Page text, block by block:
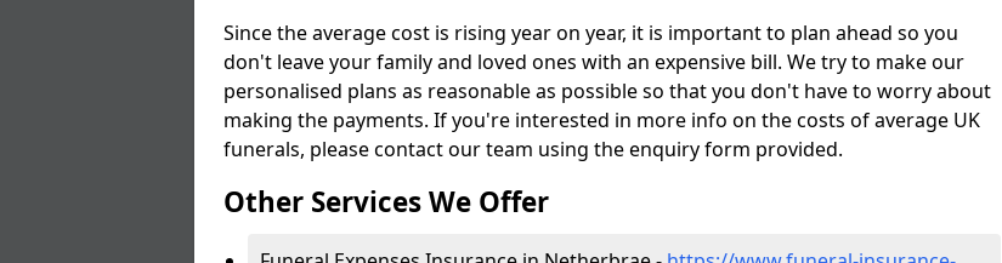
Since the average cost is rising year on year, it is important to plan ahead so you
don't leave your family and loved ones with an expensive bill. We try to make our
personalised plans as reasonable as possible so that you don't have to worry about
making the payments. If you're interested in more info on the costs of average UK
funerals, please contact our team using the enquiry form provided.
Other Services We Offer